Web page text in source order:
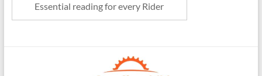
Essential reading for every Rider